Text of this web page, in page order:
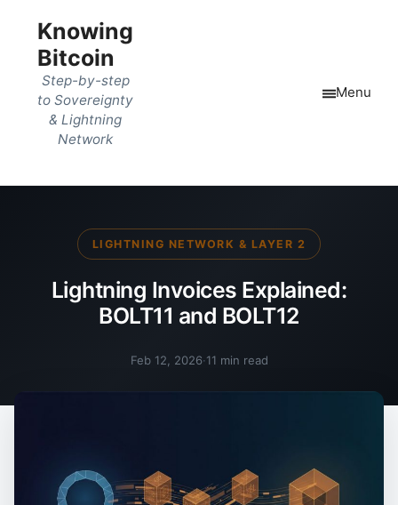
Knowing
Bitcoin
Step-by-step
to Sovereignty
& Lightning
Network
Menu
LIGHTNING NETWORK & LAYER 2
Lightning Invoices Explained:
BOLT11 and BOLT12
Feb 12, 2026·11 min read